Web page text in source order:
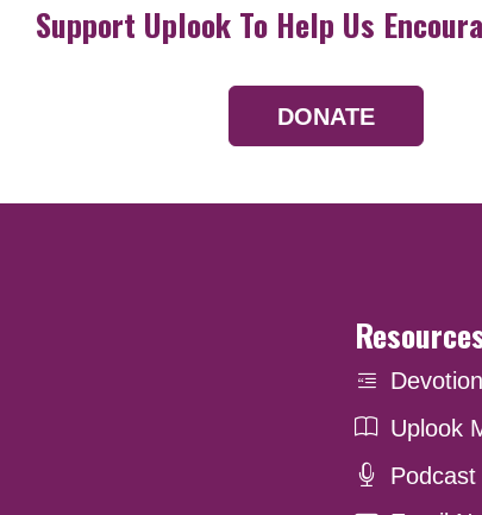
Support Uplook To Help Us
DONATE
Uplook
Podcast